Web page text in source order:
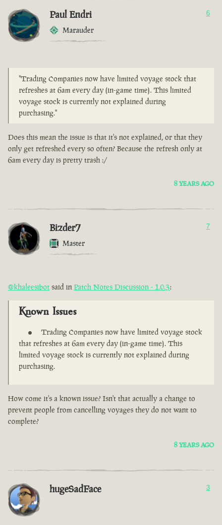
Paul Endri
Marauder
6
"Trading Companies now have limited voyage stock that
refreshes at 6am every day (in-game time). This limited
voyage stock is currently not explained during
purchasing."
Does this mean the issue is that it's not explained, or that they
only get refreshed every so often? Because the refresh only at
6am every day is pretty trash :/
8 YEARS AGO
Bizder7
Master
7
@khaleesibot said in Patch Notes Discussion - 1.0.3:
Known Issues
Trading Companies now have limited voyage stock
that refreshes at 6am every day (in-game time). This
limited voyage stock is currently not explained during
purchasing.
How come it's a known issue? Isn't that actually a change to
prevent people from cancelling voyages they do not want to
complete?
8 YEARS AGO
hugeSadFace 3